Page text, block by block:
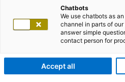
Chatbots
We use chatbots as
channel in parts of
answer simple
contact person for
Accept all